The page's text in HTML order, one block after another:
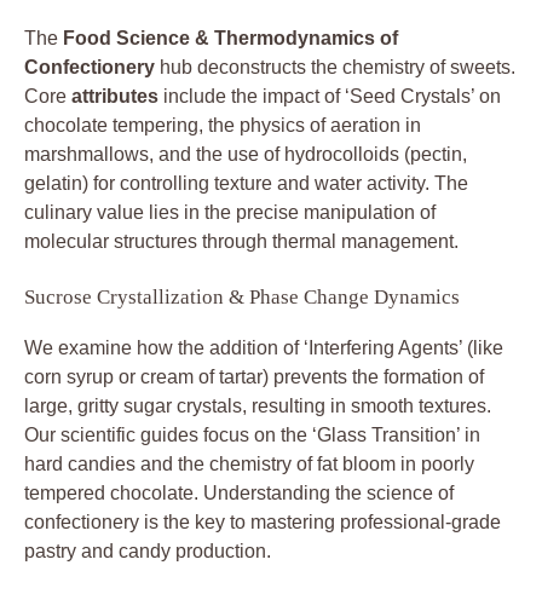
The Food Science & Thermodynamics of
Confectionery hub deconstructs the chemistry of sweets.
Core attributes include the impact of ‘Seed Crystals’ on
chocolate tempering, the physics of aeration in
marshmallows, and the use of hydrocolloids (pectin,
gelatin) for controlling texture and water activity. The
culinary value lies in the precise manipulation of
molecular structures through thermal management.
Sucrose Crystallization & Phase Change Dynamics
We examine how the addition of ‘Interfering Agents’ (like
corn syrup or cream of tartar) prevents the formation of
large, gritty sugar crystals, resulting in smooth textures.
Our scientific guides focus on the ‘Glass Transition’ in
hard candies and the chemistry of fat bloom in poorly
tempered chocolate. Understanding the science of
confectionery is the key to mastering professional-grade
pastry and candy production.